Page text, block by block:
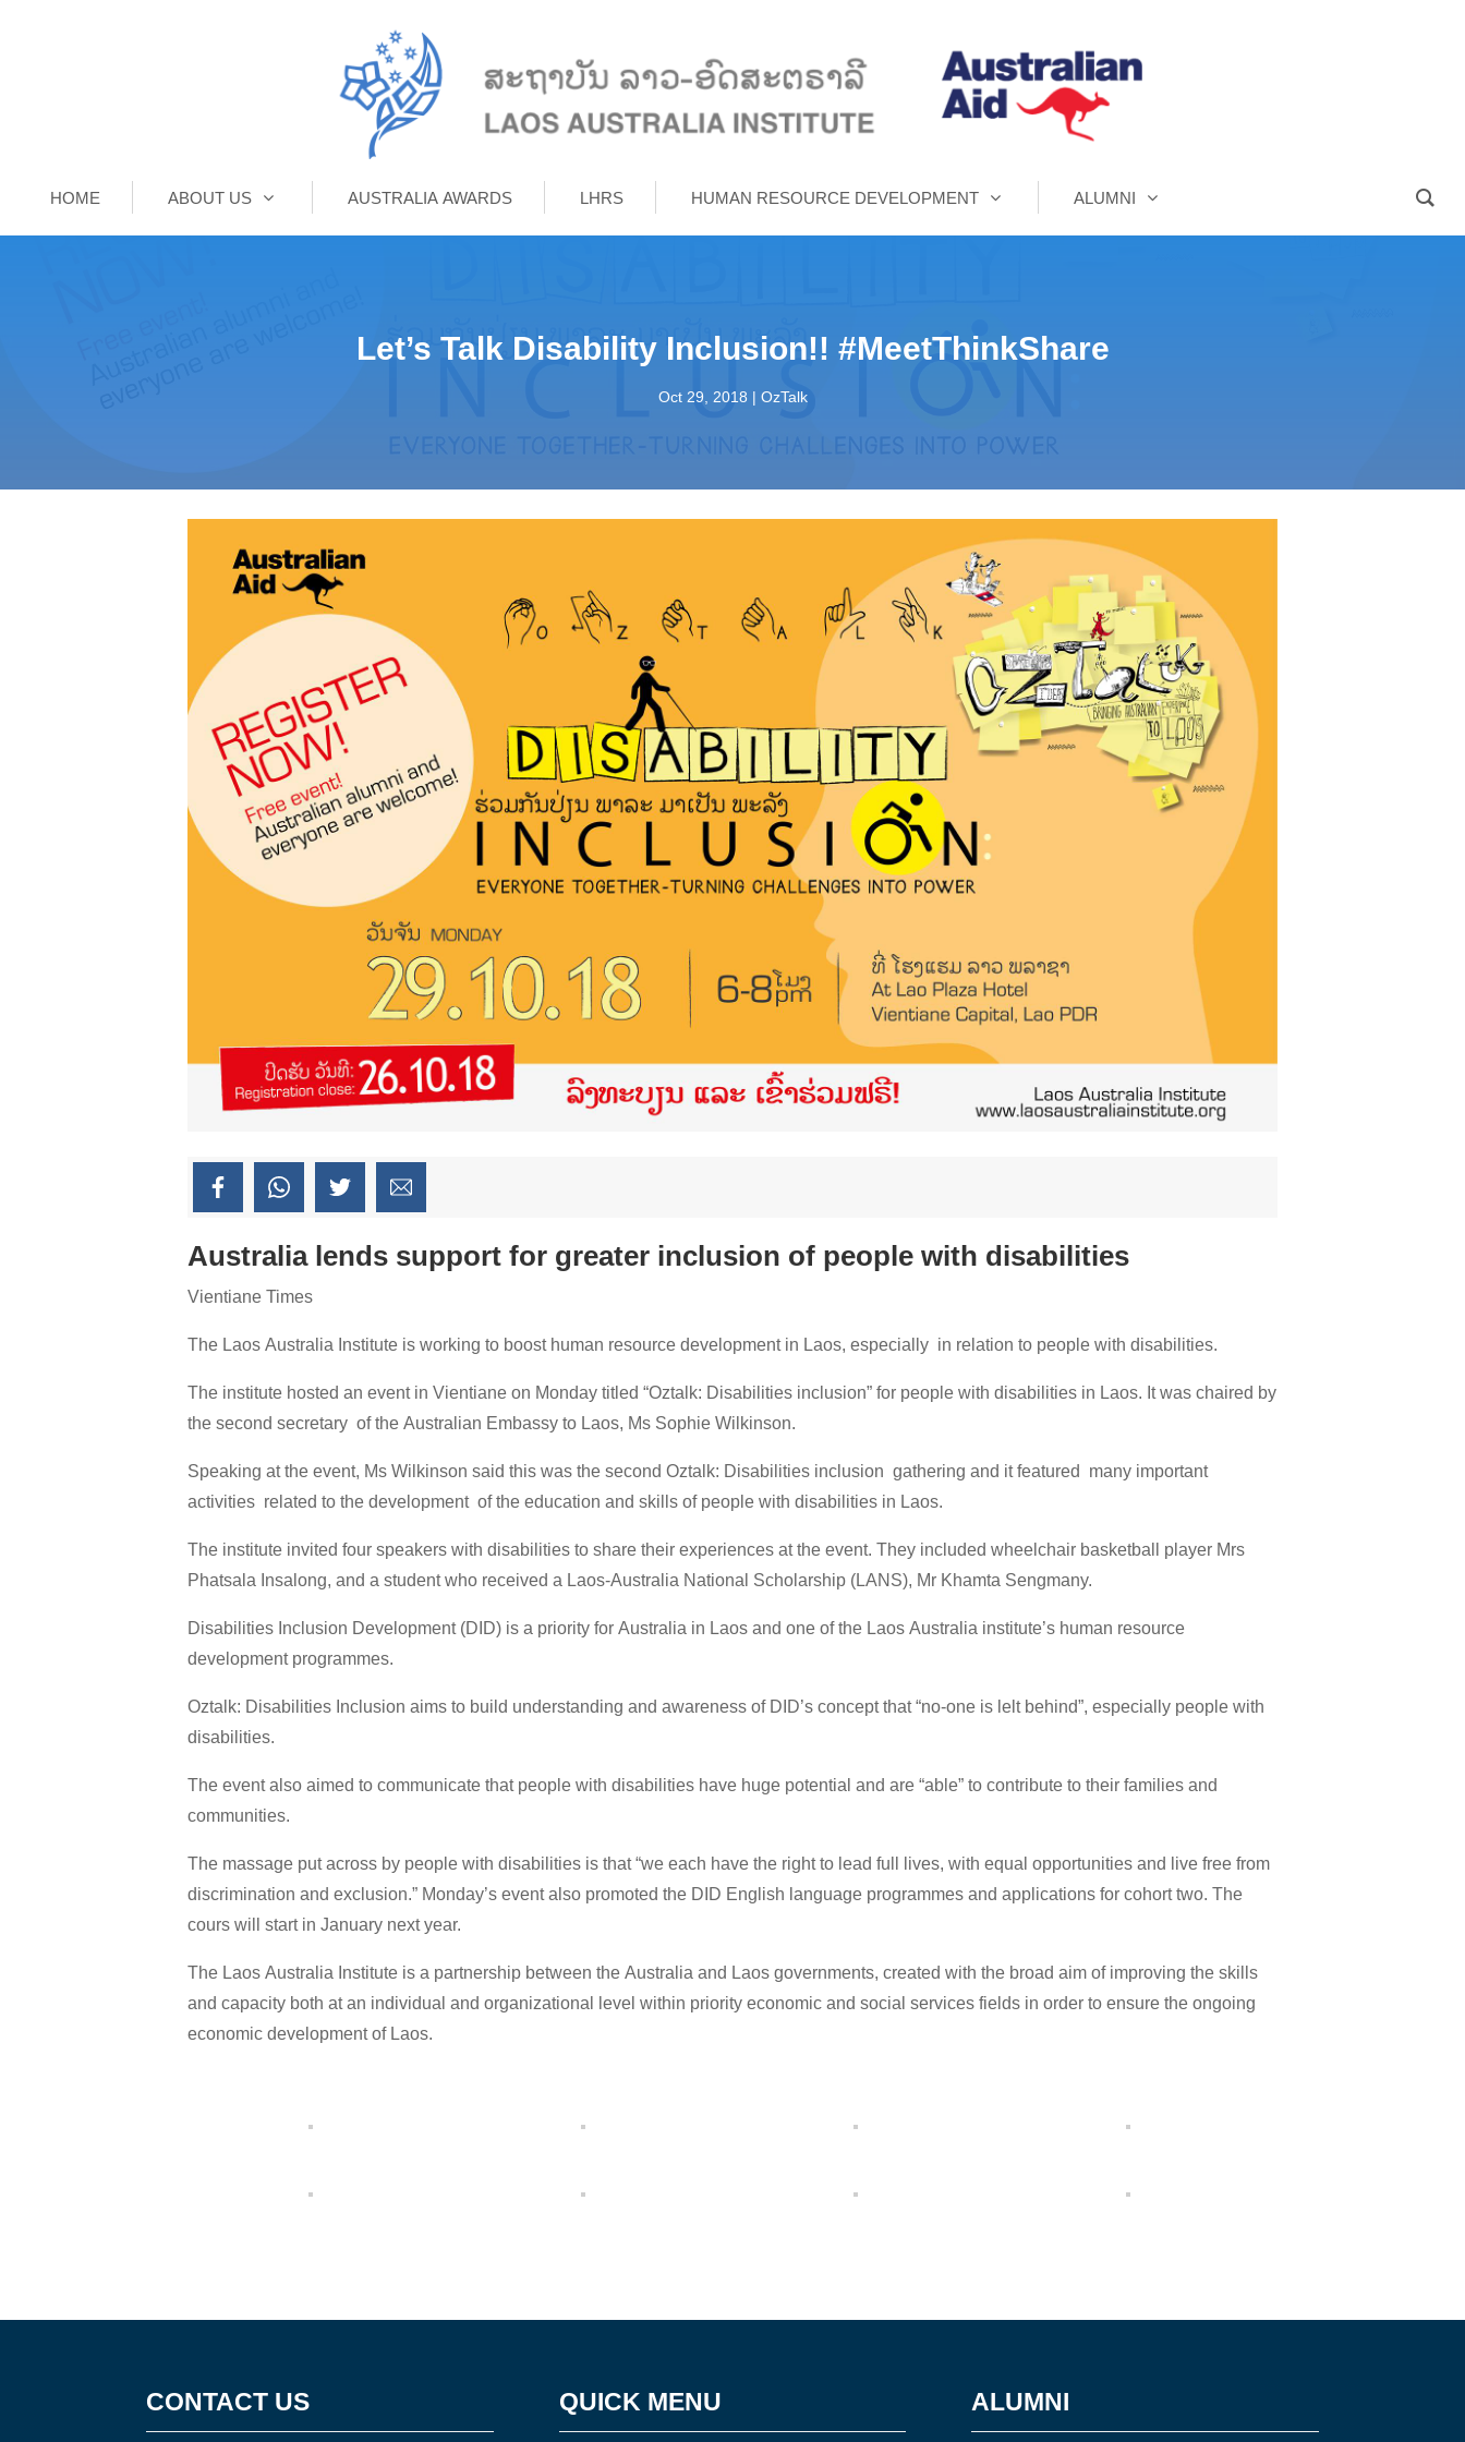
HOME ABOUT US AUSTRALIA AWARDS LHRS HUMAN RESOURCE DEVELOPMENT ALUMNI
Let’s Talk Disability Inclusion!! #MeetThinkShare
Oct 29, 2018 | OzTalk
Australia lends support for greater inclusion of people with disabilities
Vientiane Times
The Laos Australia Institute is working to boost human resource development in Laos, especially in relation to people with disabilities.
The institute hosted an event in Vientiane on Monday titled “Oztalk: Disabilities inclusion” for people with disabilities in Laos. It was chaired by
the second secretary of the Australian Embassy to Laos, Ms Sophie Wilkinson.
Speaking at the event, Ms Wilkinson said this was the second Oztalk: Disabilities inclusion gathering and it featured many important
activities related to the development of the education and skills of people with disabilities in Laos.
The institute invited four speakers with disabilities to share their experiences at the event. They included wheelchair basketball player Mrs
Phatsala Insalong, and a student who received a Laos-Australia National Scholarship (LANS), Mr Khamta Sengmany.
Disabilities Inclusion Development (DID) is a priority for Australia in Laos and one of the Laos Australia institute’s human resource
development programmes.
Oztalk: Disabilities Inclusion aims to build understanding and awareness of DID’s concept that “no-one is lelt behind”, especially people with
disabilities.
The event also aimed to communicate that people with disabilities have huge potential and are “able” to contribute to their families and
communities.
The massage put across by people with disabilities is that “we each have the right to lead full lives, with equal opportunities and live free from
discrimination and exclusion.” Monday’s event also promoted the DID English language programmes and applications for cohort two. The
cours will start in January next year.
The Laos Australia Institute is a partnership between the Australia and Laos governments, created with the broad aim of improving the skills
and capacity both at an individual and organizational level within priority economic and social services fields in order to ensure the ongoing
economic development of Laos.
CONTACT US QUICK MENU ALUMNI